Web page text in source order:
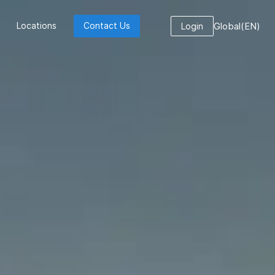
Locations Contact Us Login Global(EN)